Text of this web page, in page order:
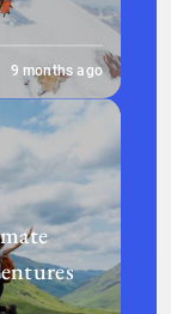
9 months ago